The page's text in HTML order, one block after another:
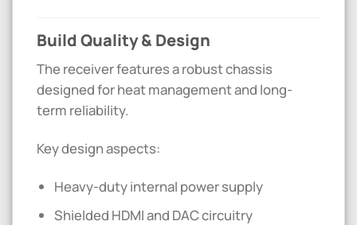
Build Quality & Design
The receiver features a robust chassis
designed for heat management and long-
term reliability.
Key design aspects:
Heavy-duty internal power supply
Shielded HDMI and DAC circuitry